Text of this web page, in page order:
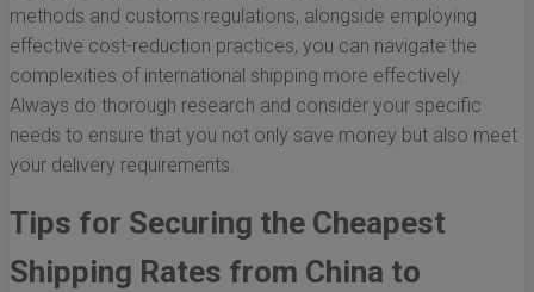
methods and customs regulations, alongside employing
effective cost-reduction practices, you can navigate the
complexities of international shipping more effectively.
Always do thorough research and consider your specific
needs to ensure that you not only save money but also meet
your delivery requirements.
Tips for Securing the Cheapest
Shipping Rates from China to